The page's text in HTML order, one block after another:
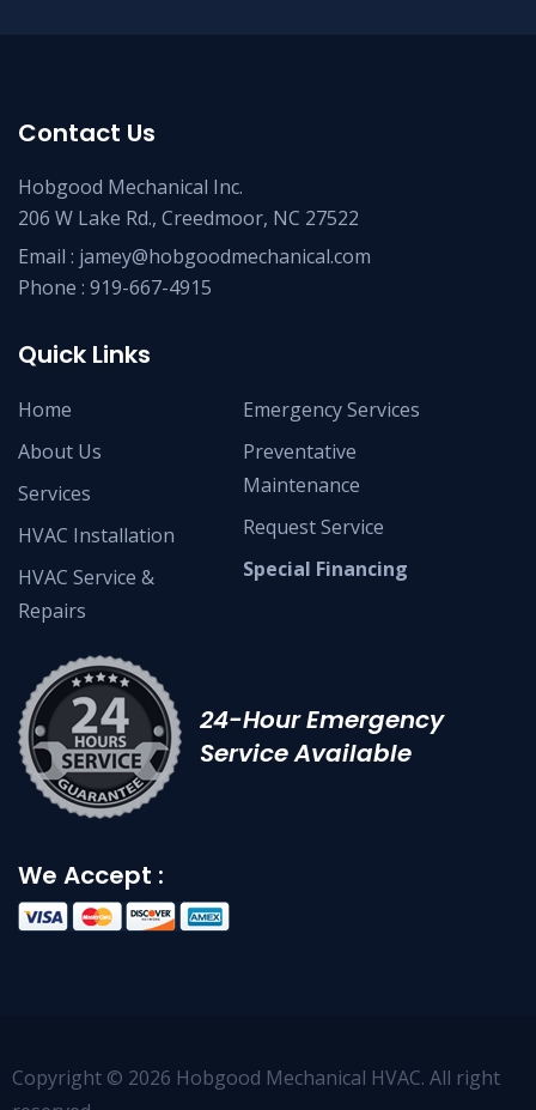
Contact Us
Hobgood Mechanical Inc.
206 W Lake Rd., Creedmoor, NC 27522
Email : jamey@hobgoodmechanical.com
Phone : 919-667-4915
Quick Links
Home
About Us
Services
HVAC Installation
HVAC Service &
Repairs
Emergency Services
Preventative
Maintenance
Request Service
Special Financing
24-Hour Emergency
Service Available
We Accept :
Copyright © 2026 Hobgood Mechanical HVAC. All right